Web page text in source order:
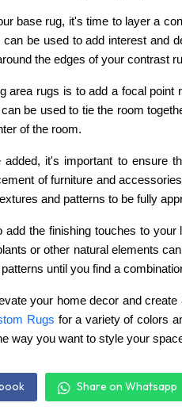
base rug, it's time to layer a
be used to add interest and
the edges of your contrast
area rugs is to add a focal
be used to tie the room
of the room.
it's important to ensure
of furniture and
and patterns to be fully
the finishing touches to
or other natural elements
until you find a
your home decor and
Rugs fora variety of colors
way you want to style your
Share on Whatsapp